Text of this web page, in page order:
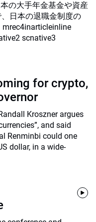
の大手年金基金や資産
日本の退職金制度の
scnative3
for crypto,
Kroszner argues
and said
Renminbi could one
dollar, in a wide-